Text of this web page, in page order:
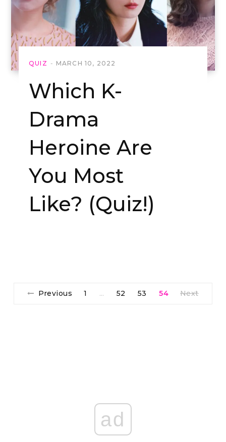
QUIZ MARCH 10, 2022
Which K-
Drama
Heroine Are
You Most
Like? (Quiz!)
Previous 1 … 52 53 54 Next
ad